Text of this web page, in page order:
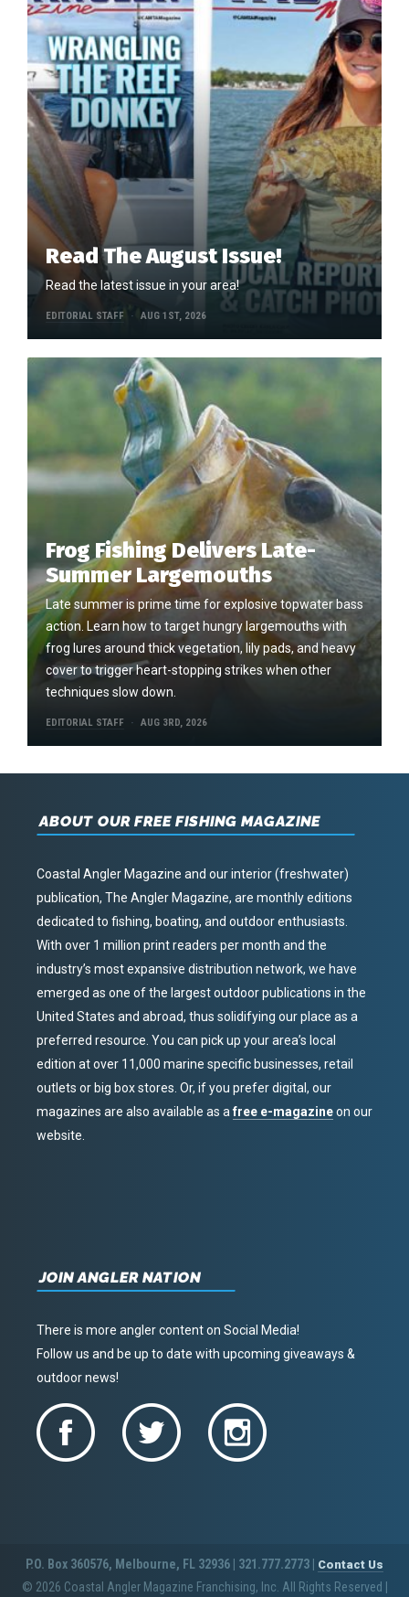
Read The August Issue!
Read the latest issue in your area!
EDITORIAL STAFF AUG 1ST, 2026
Frog Fishing Delivers Late-
Summer Largemouths
Late summer is prime time for explosive topwater bass
action. Learn how to target hungry largemouths with
frog lures around thick vegetation, lily pads, and heavy
cover to trigger heart-stopping strikes when other
techniques slow down.
EDITORIAL STAFF AUG 3RD, 2026
ABOUT OUR FREE FISHING MAGAZINE
Coastal Angler Magazine and our interior (freshwater)
publication, The Angler Magazine, are monthly editions
dedicated to fishing, boating, and outdoor enthusiasts.
With over 1 million print readers per month and the
industry’s most expansive distribution network, we have
emerged as one of the largest outdoor publications in the
United States and abroad, thus solidifying our place as a
preferred resource. You can pick up your area’s local
edition at over 11,000 marine specific businesses, retail
outlets or big box stores. Or, if you prefer digital, our
magazines are also available as afree e-magazineon our
website.
JOIN ANGLER NATION
There is more angler content on Social Media!
Follow us and be up to date with upcoming giveaways &
outdoor news!
P.O. Box 360576, Melbourne, FL 32936 | 321.777.2773 | Contact Us
© 2026 Coastal Angler Magazine Franchising, Inc. All Rights Reserved